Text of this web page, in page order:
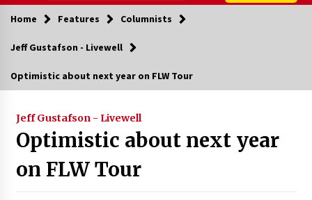
Home Features Columnists
Jeff Gustafson - Livewell
Optimistic about next year on FLW Tour
Jeff Gustafson - Livewell
Optimistic about next year
on FLW Tour